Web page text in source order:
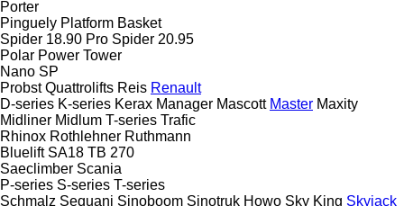
Porter
Pinguely Platform Basket
Spider 18.90 Pro Spider 20.95
Polar Power Tower
Nano SP
Probst Quattrolifts Reis Renault
D-series K-series Kerax Manager Mascott Master Maxity
Midliner Midlum T-series Trafic
Rhinox Rothlehner Ruthmann
Bluelift SA18 TB 270
Saeclimber Scania
P-series S-series T-series
Schmalz Sequani Sinoboom Sinotruk Howo Sky King Skyjack